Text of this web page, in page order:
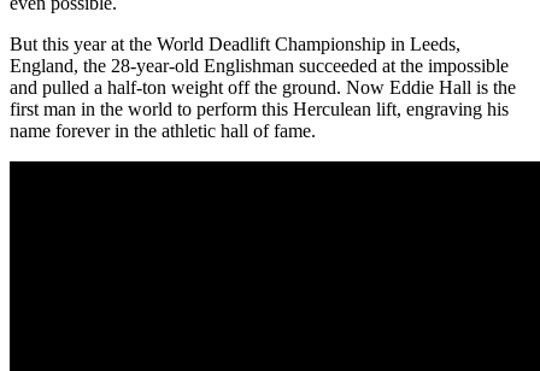
But this year at the World Deadlift Championship in Leeds,
England, the 28-year-old Englishman succeeded at the impossible
and pulled a half-ton weight off the ground. Now Eddie Hall is the
first man in the world to perform this Herculean lift, engraving his
name forever in the athletic hall of fame.